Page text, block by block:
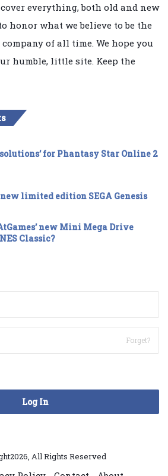
everything, both old and new
honor what we believe to be the
of all time. We hope you
humble, little site. Keep the
for Phantasy Star Online 2
limited edition SEGA Genesis
new Mini Mega Drive
Classic?
Forget?
Log In
All Rights Reserved